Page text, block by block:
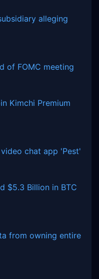
alleging
of FOMC meeting
Kimchi Premium
chat app 'Pest'
$5.3 Billion in BTC
from owning entire